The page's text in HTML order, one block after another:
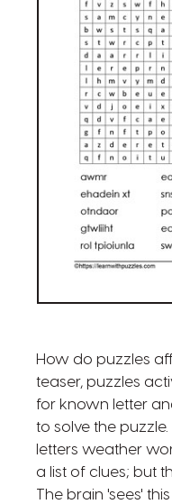
How do puzzles
teaser, puzzles
for known letter
to solve the
letters weather
a list of clues; but
The brain 'sees'